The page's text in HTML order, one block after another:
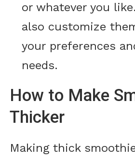
or whatever you
also customize
your preferences
needs.
How to Make
Thicker
Making thick